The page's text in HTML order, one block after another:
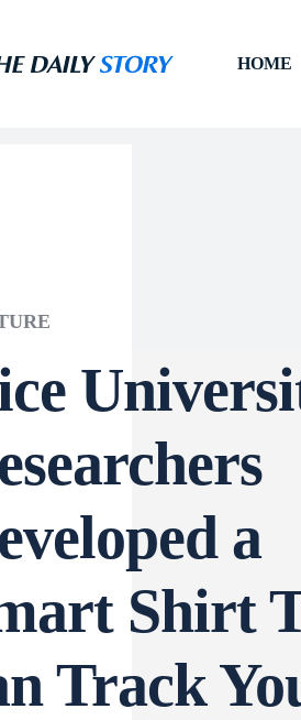
HOME
a
Shirt
Track